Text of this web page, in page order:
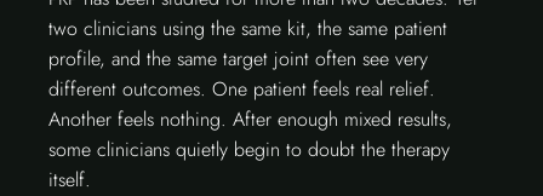
two clinicians using the same kit, the same patient
profile, and the same target joint often see very
different outcomes. One patient feels real relief.
Another feels nothing. After enough mixed results,
some clinicians quietly begin to doubt the therapy
itself.